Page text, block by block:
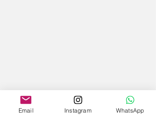
Email Instagram WhatsApp